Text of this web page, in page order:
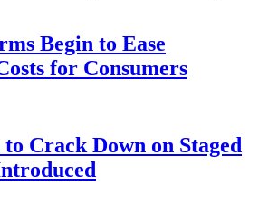
Begin to Ease
for Consumers
Crack Down on Staged